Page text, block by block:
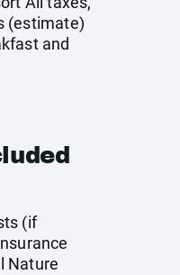
(estimate)
and
(if
Nature